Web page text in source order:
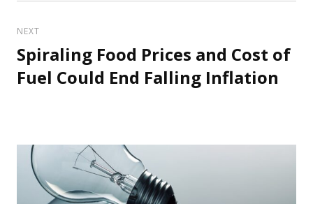
NEXT
Next
post:
Spiraling Food Prices and Cost of
Fuel Could End Falling Inflation